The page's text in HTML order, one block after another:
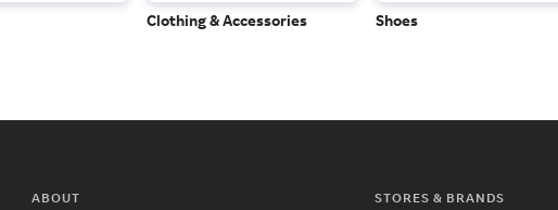
Clothing & Accessories Shoes
ABOUT STORES & BRANDS